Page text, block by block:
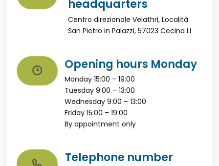
headquarters
Centro direzionale Velathri, Località
San Pietro in Palazzi, 57023 Cecina LI
Opening hours Monday
Monday 15:00 – 19:00
Tuesday 9:00 – 13:00
Wednesday 9:00 – 13:00
Friday 15:00 – 19:00
By appointment only
Telephone number